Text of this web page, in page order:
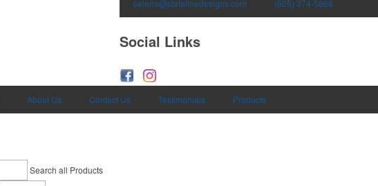
celena@statelinedesigns.com (605) 374-5868
Social Links
About Us Contact Us Testimonials Products
Search all Products